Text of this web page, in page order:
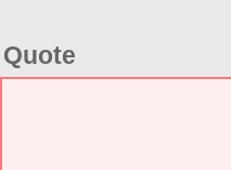
Quote